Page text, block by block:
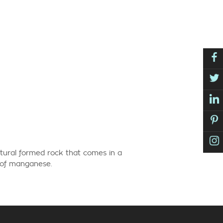
formed rock that comes in a
manganese.